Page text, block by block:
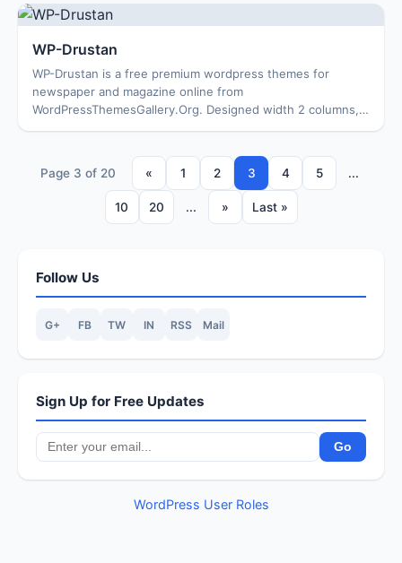
WP-Drustan
WP-Drustan is a free premium wordpress themes for
newspaper and magazine online from
WordPressThemesGallery.Org. Designed width 2 columns,
Page 3 of 20
« 1 2 3 4 5 ...
10 20 ... » Last »
Follow Us
G+ FB TW IN RSS Mail
Sign Up for Free Updates
WordPress User Roles